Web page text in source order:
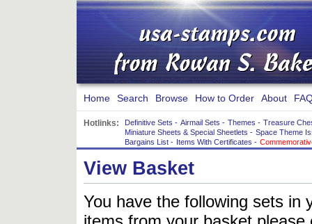
Home Search Browse How to Order About
Hotlinks: Definitive Sets - Airmail Sets - Themes - Treasure
Miniature Sheets & Special Sheetlets - Space Theme
Bargains List - Items With Certificates -
View Basket
You have the following sets in